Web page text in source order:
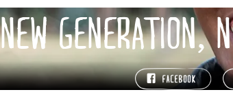
NEW GENERATION,